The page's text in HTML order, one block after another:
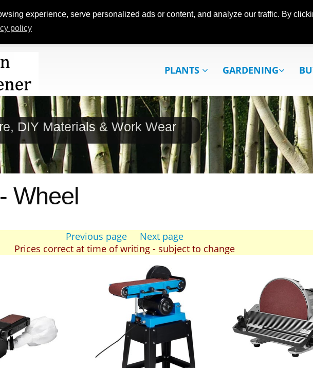
experience, serve personalized ads or content, and analyze our traffic. By
policy
PLANTS GARDENING
DIY Materials & Work Wear
Wheel
Previous page
Next page
Prices correct at time of writing - subject to change